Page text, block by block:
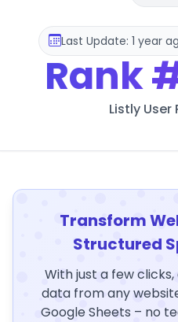
Last Update: 1 year
Rank
Listly User
Transform
Structured
With just a few
data from any
Google Sheets – no